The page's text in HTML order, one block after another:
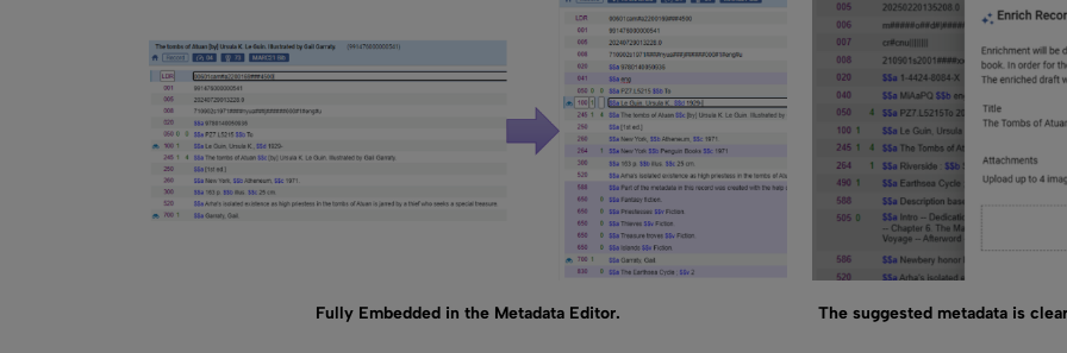
Fully Embedded in the Metadata Editor. The suggested metadata is